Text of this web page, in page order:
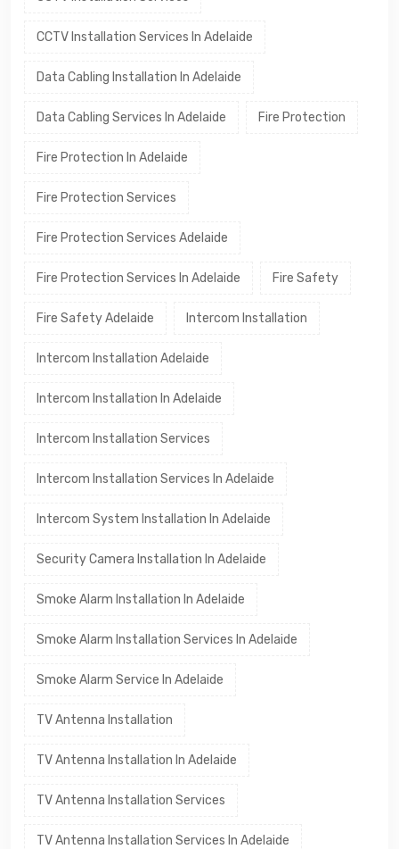
CCTV Installation Services In Adelaide
Data Cabling Installation In Adelaide
Data Cabling Services In Adelaide Fire Protection
Fire Protection In Adelaide
Fire Protection Services
Fire Protection Services Adelaide
Fire Protection Services In Adelaide Fire Safety
Fire Safety Adelaide Intercom Installation
Intercom Installation Adelaide
Intercom Installation In Adelaide
Intercom Installation Services
Intercom Installation Services In Adelaide
Intercom System Installation In Adelaide
Security Camera Installation In Adelaide
Smoke Alarm Installation In Adelaide
Smoke Alarm Installation Services In Adelaide
Smoke Alarm Service In Adelaide
TV Antenna Installation
TV Antenna Installation In Adelaide
TV Antenna Installation Services
TV Antenna Installation Services In Adelaide